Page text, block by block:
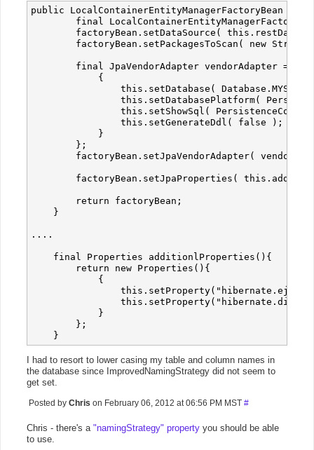
public LocalContainerEntityManagerFactoryBean
final
factoryBean.setDataSource(
factoryBean.setPackagesToScan( new
final JpaVendorAdapter vendorAdapter =
            {
this.setDatabase( Database.MYSQL
this.setDatabasePlatform(
this.setShowSql(
                this.setGenerateDdl( false );
            }
        };
factoryBean.setJpaVendorAdapter(
factoryBean.setJpaProperties(
        return factoryBean;
    }
....
    final Properties additionlProperties(){
        return new Properties(){
            {
            }
        };
I had to resort to lower casing my table and column names in
the database since ImprovedNamingStrategy did not seem to
get set.
Posted by Chris on February 06, 2012 at 06:56 PM MST #
Chris - there's a "namingStrategy" property you should be able
to use.